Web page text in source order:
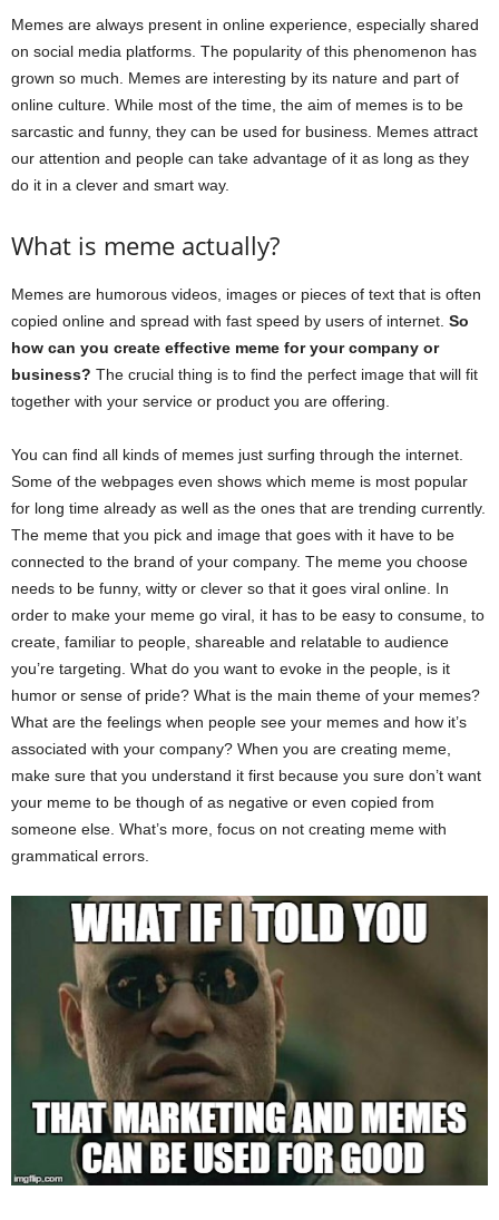
Memes are always present in online experience, especially shared
on social media platforms. The popularity of this phenomenon has
grown so much. Memes are interesting by its nature and part of
online culture. While most of the time, the aim of memes is to be
sarcastic and funny, they can be used for business. Memes attract
our attention and people can take advantage of it as long as they
do it in a clever and smart way.
What is meme actually?
Memes are humorous videos, images or pieces of text that is often
copied online and spread with fast speed by users of internet. So
how can you create effective meme for your company or
business? The crucial thing is to find the perfect image that will fit
together with your service or product you are offering.
You can find all kinds of memes just surfing through the internet.
Some of the webpages even shows which meme is most popular
for long time already as well as the ones that are trending currently.
The meme that you pick and image that goes with it have to be
connected to the brand of your company. The meme you choose
needs to be funny, witty or clever so that it goes viral online. In
order to make your meme go viral, it has to be easy to consume, to
create, familiar to people, shareable and relatable to audience
you’re targeting. What do you want to evoke in the people, is it
humor or sense of pride? What is the main theme of your memes?
What are the feelings when people see your memes and how it’s
associated with your company? When you are creating meme,
make sure that you understand it first because you sure don’t want
your meme to be though of as negative or even copied from
someone else. What’s more, focus on not creating meme with
grammatical errors.